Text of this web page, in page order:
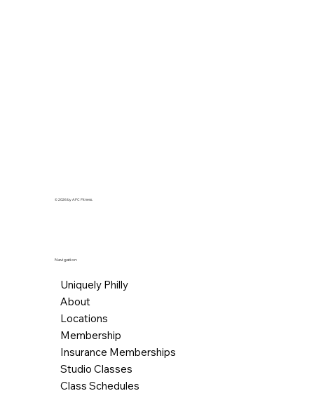
© 2026 by AFC Fitness.
Navigation
Uniquely Philly
About
Locations
Membership
Insurance Memberships
Studio Classes
Class Schedules